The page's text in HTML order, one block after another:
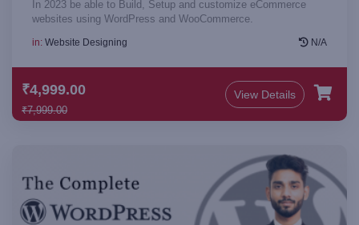
In 2023 be able to Build, Setup and customize eCommerce
websites using WordPress and WooCommerce.
in: Website Designing N/A
₹4,999.00
₹7,999.00
View Details